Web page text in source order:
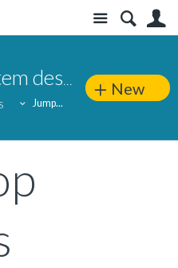
Site
VLSI to System design: Silicon-to-end application approach
Jump...
New